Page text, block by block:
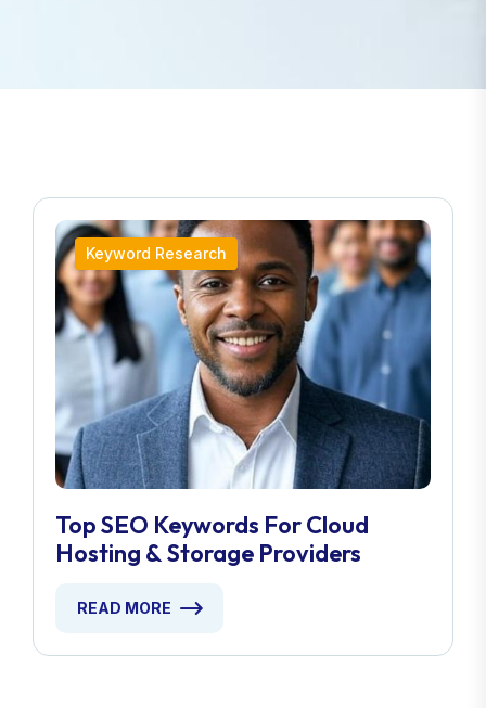
Keyword Research
Top SEO Keywords For Cloud
Hosting & Storage Providers
READ MORE